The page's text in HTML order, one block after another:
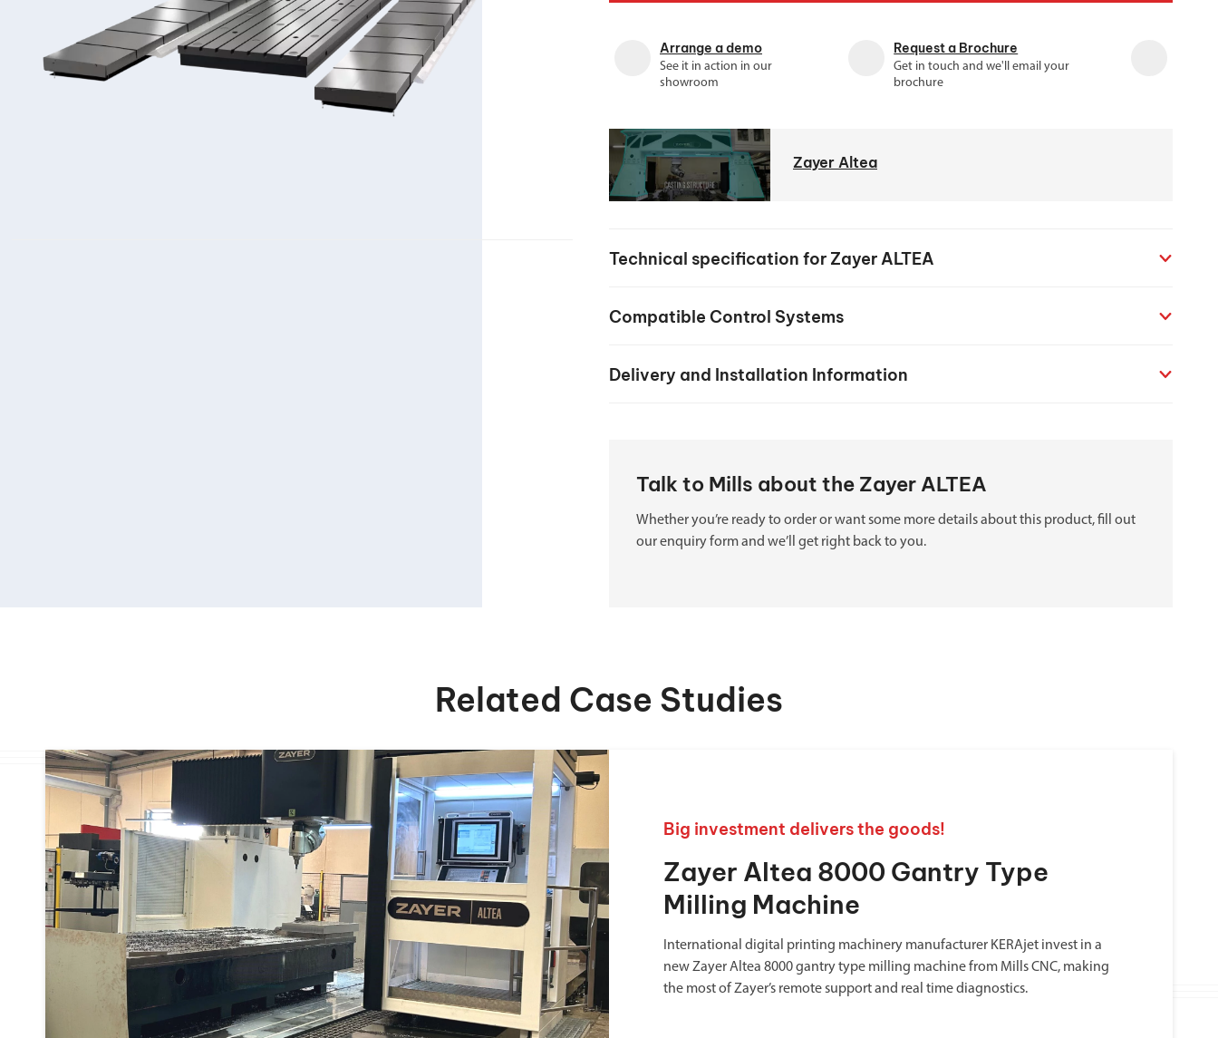
CNC CAD CAM Courses
BobCad milling and turning courses
CAD-CAM and programming software
Arrange a demo
See it in action in our
showroom
Request a Brochure
Get in touch and we'll email your
brochure
Zayer Altea
Technical specification for Zayer ALTEA
Compatible Control Systems
Delivery and Installation Information
Talk to Mills about the Zayer ALTEA
Whether you’re ready to order or want some more details about this product, fill out
our enquiry form and we’ll get right back to you.
Related Case Studies
Big investment delivers the goods!
Zayer Altea 8000 Gantry Type
Milling Machine
International digital printing machinery manufacturer KERAjet invest in a
new Zayer Altea 8000 gantry type milling machine from Mills CNC, making
the most of Zayer’s remote support and real time diagnostics.